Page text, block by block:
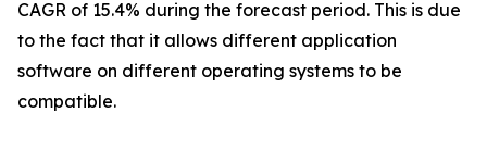
CAGR of 15.4% during the forecast period. This is due
to the fact that it allows different application
software on different operating systems to be
compatible.